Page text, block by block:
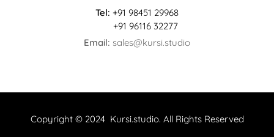
Tel: +91 98451 29968
+91 96116 32277
Email: sales@kursi.studio
Copyright © 2024 Kursi.studio. All Rights Reserved